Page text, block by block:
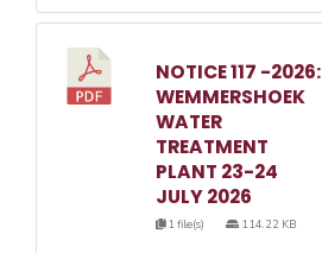
NOTICE 117 -2026:
WEMMERSHOEK
WATER
TREATMENT
PLANT 23-24
JULY 2026
1 file(s) 114.22 KB